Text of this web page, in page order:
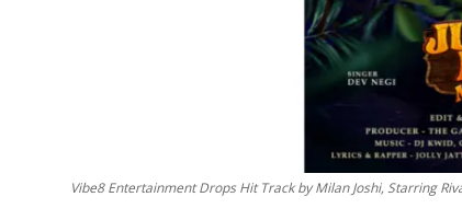
Vibe8 Entertainment Drops Hit Track by Milan Joshi, Starring